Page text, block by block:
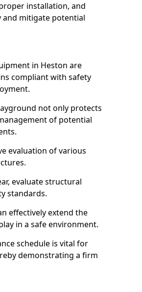
installation, and
and mitigate potential
in Heston are
compliant with safety
not only protects
of potential
evaluation of various
evaluate structural
standards.
effectively extend the
in a safe environment.
schedule is vital for
demonstrating a firm